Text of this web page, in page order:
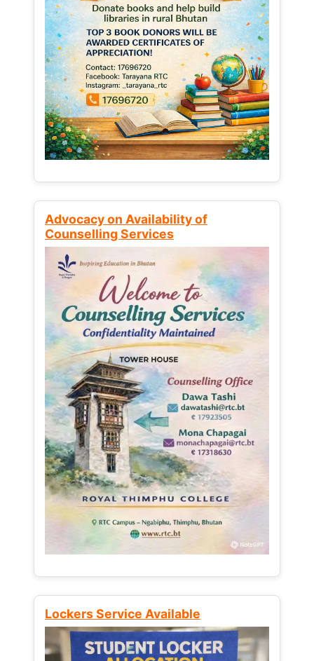
Advocacy on Availability of
Counselling Services
Lockers Service Available